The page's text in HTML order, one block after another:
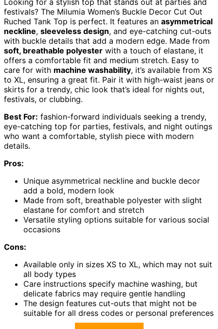
festivals? The Milumia Women’s Buckle Decor Cut Out
Ruched Tank Top is perfect. It features an asymmetrical
neckline, sleeveless design, and eye-catching cut-outs
with buckle details that add a modern edge. Made from
soft, breathable polyester with a touch of elastane, it
offers a comfortable fit and medium stretch. Easy to
care for with machine washability, it’s available from XS
to XL, ensuring a great fit. Pair it with high-waist jeans or
skirts for a trendy, chic look that’s ideal for nights out,
festivals, or clubbing.
Best For: fashion-forward individuals seeking a trendy,
eye-catching top for parties, festivals, and night outings
who want a comfortable, stylish piece with modern
details.
Pros:
Unique asymmetrical neckline and buckle decor
add a bold, modern look
Made from soft, breathable polyester with slight
elastane for comfort and stretch
Versatile styling options suitable for various social
occasions
Cons:
Available only in sizes XS to XL, which may not suit
all body types
Care instructions specify machine washing, but
delicate fabrics may require gentle handling
The design features cut-outs that might not be
suitable for all dress codes or personal preferences